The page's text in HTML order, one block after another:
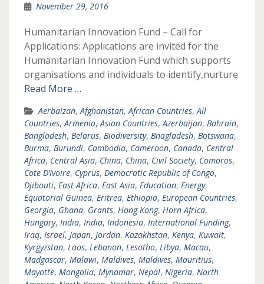
November 29, 2016
Humanitarian Innovation Fund – Call for
Applications: Applications are invited for the
Humanitarian Innovation Fund which supports
organisations and individuals to identify,nurture
Read More …
Aerbaizan,Afghanistan,African Countries,All
Countries,Armenia,Asian Countries,Azerbaijan, Bahrain,
Bangladesh, Belarus, Biodiversity, Bnagladesh, Botswana,
Burma, Burundi, Cambodia, Cameroon, Canada, Central
Africa, Central Asia, China, China, Civil Society, Comoros,
Cote D’Ivoire, Cyprus, Democratic Republic of Congo,
Djibouti, East Africa, East Asia, Education, Energy,
Equatorial Guinea, Eritrea, Ethiopia, European Countries,
Georgia, Ghana, Grants, Hong Kong, Horn Africa,
Hungary, India, India, Indonesia, International Funding,
Iraq, Israel, Japan, Jordan, Kazakhstan, Kenya, Kuwait,
Kyrgyzstan, Laos, Lebanon, Lesotho, Libya, Macau,
Madgascar, Malawi, Maldives, Maldives, Mauritius,
Mayotte, Mongolia, Mynamar, Nepal, Nigeria, North